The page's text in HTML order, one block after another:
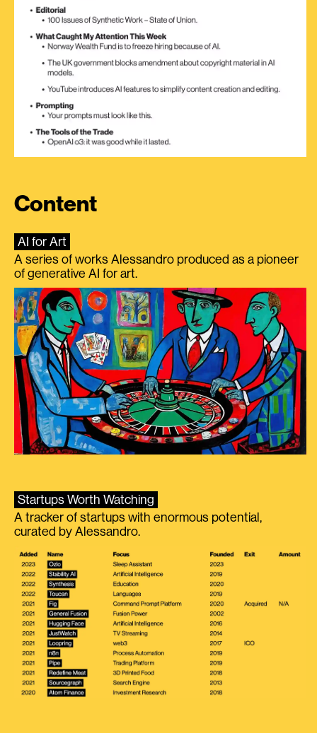
Content
AI for Art
A series of works Alessandro produced as a pioneer
of generative AI for art.
Startups Worth Watching
A tracker of startups with enormous potential,
curated by Alessandro.